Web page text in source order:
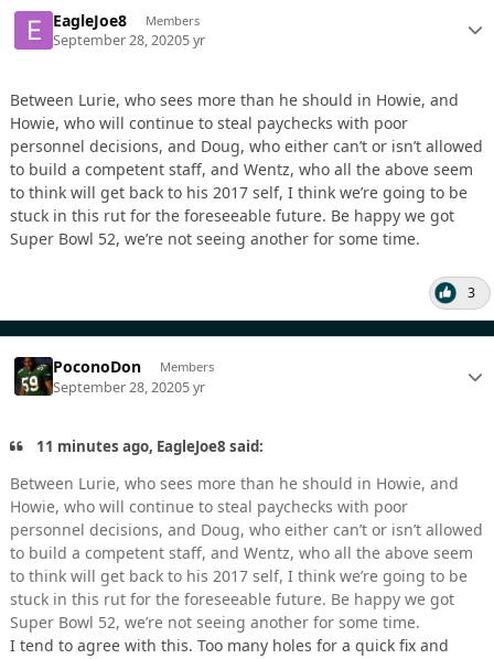
EagleJoe8 Members
September 28, 20205 yr
Between Lurie, who sees more than he should in Howie, and
Howie, who will continue to steal paychecks with poor
personnel decisions, and Doug, who either can’t or isn’t allowed
to build a competent staff, and Wentz, who all the above seem
to think will get back to his 2017 self, I think we’re going to be
stuck in this rut for the foreseeable future. Be happy we got
Super Bowl 52, we’re not seeing another for some time.
3
PoconoDon Members
September 28, 20205 yr
11 minutes ago, EagleJoe8 said:
Between Lurie, who sees more than he should in Howie, and
Howie, who will continue to steal paychecks with poor
personnel decisions, and Doug, who either can’t or isn’t allowed
to build a competent staff, and Wentz, who all the above seem
to think will get back to his 2017 self, I think we’re going to be
stuck in this rut for the foreseeable future. Be happy we got
Super Bowl 52, we’re not seeing another for some time.
I tend to agree with this. Too many holes for a quick fix and